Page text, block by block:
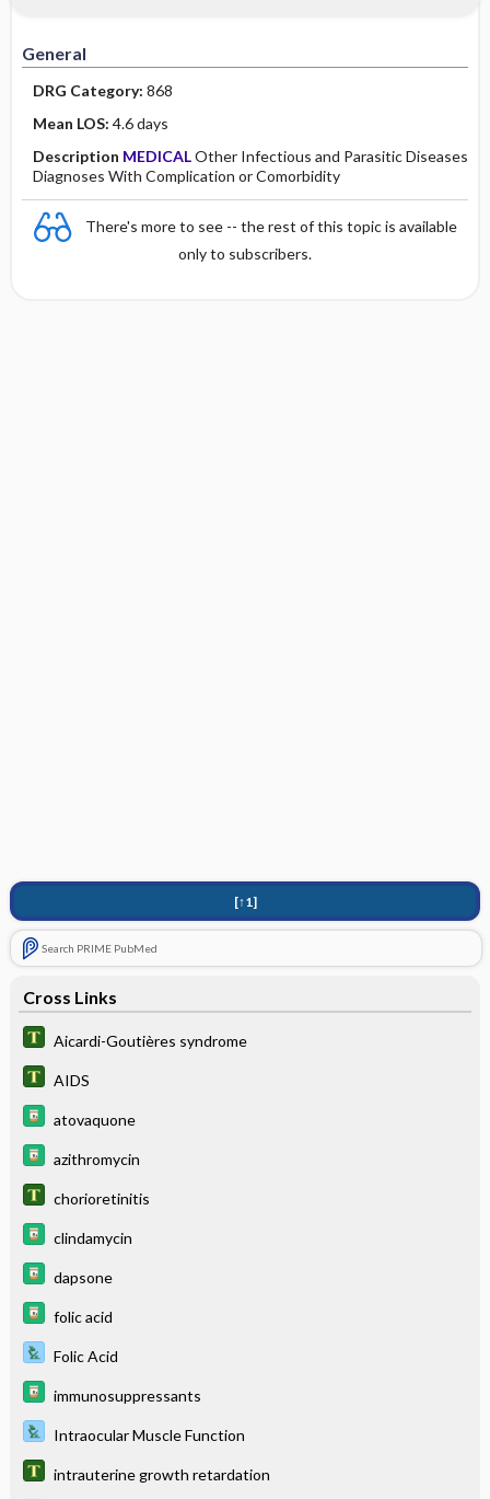
General
DRG Category: 868
Mean LOS: 4.6 days
Description MEDICALOther Infectious and Parasitic Diseases
Diagnoses With Complication or Comorbidity
There's more to see -- the rest of this topic is available
only to subscribers.
[↑1]
Search PRIME PubMed
Cross Links
Aicardi-Goutières syndrome
AIDS
atovaquone
azithromycin
chorioretinitis
clindamycin
dapsone
folic acid
Folic Acid
immunosuppressants
Intraocular Muscle Function
intrauterine growth retardation
Physical Examination
Psychosocial
Diagnostic Highlights
Independent
Evidence Based Practice Health Policy